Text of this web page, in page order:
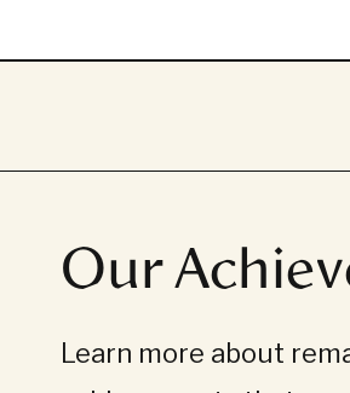
Our
Learn more about